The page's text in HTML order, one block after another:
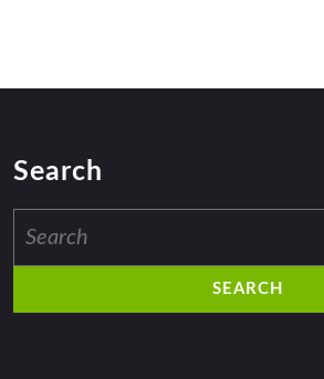
Search
for: